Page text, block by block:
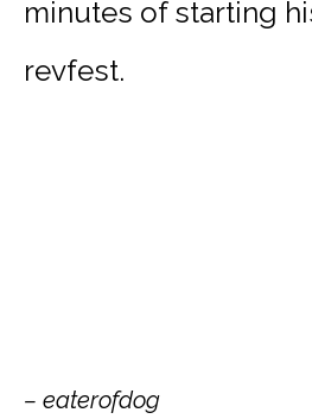
minutes of starting
revfest.
– eaterofdog